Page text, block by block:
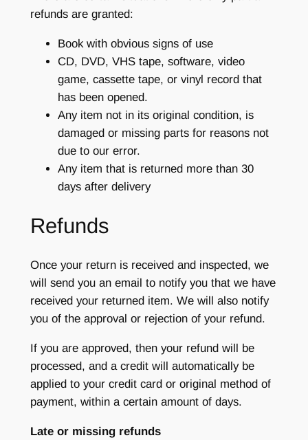
refunds are granted:
Book with obvious signs of use
CD, DVD, VHS tape, software, video
game, cassette tape, or vinyl record that
has been opened.
Any item not in its original condition, is
damaged or missing parts for reasons not
due to our error.
Any item that is returned more than 30
days after delivery
Refunds
Once your return is received and inspected, we
will send you an email to notify you that we have
received your returned item. We will also notify
you of the approval or rejection of your refund.
If you are approved, then your refund will be
processed, and a credit will automatically be
applied to your credit card or original method of
payment, within a certain amount of days.
Late or missing refunds